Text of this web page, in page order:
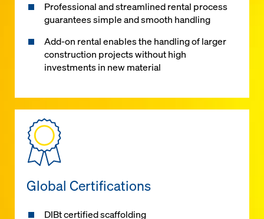
Professional and streamlined rental process
guarantees simple and smooth handling
Add-on rental enables the handling of larger
construction projects without high
investments in new material
Global Certifications
DIBt certified scaffolding